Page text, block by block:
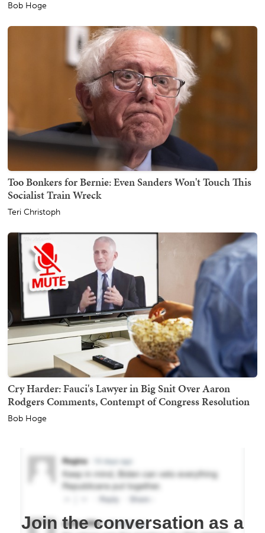
Bob Hoge
Too Bonkers for Bernie: Even Sanders Won't Touch This
Socialist Train Wreck
Teri Christoph
Cry Harder: Fauci's Lawyer in Big Snit Over Aaron
Rodgers Comments, Contempt of Congress Resolution
Bob Hoge
Join the conversation as a